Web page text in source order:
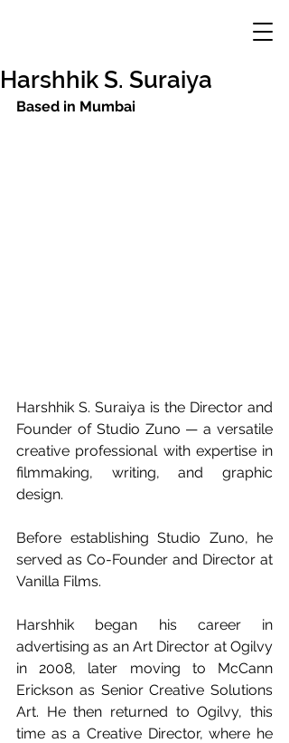
Harshhik S. Suraiya
Based in Mumbai
Harshhik S. Suraiya is the Director and
Founder of Studio Zuno — a versatile
creative professional with expertise in
filmmaking, writing, and graphic
design.
Before establishing Studio Zuno, he
served as Co-Founder and Director at
Vanilla Films.
Harshhik began his career in
advertising as an Art Director at Ogilvy
in 2008, later moving to McCann
Erickson as Senior Creative Solutions
Art. He then returned to Ogilvy, this
time as a Creative Director, where he